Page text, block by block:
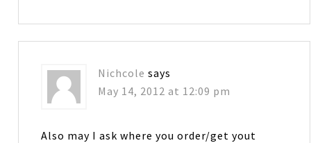
Nichcole says
May 14, 2012 at 12:09 pm
Also may I ask where you order/get yout